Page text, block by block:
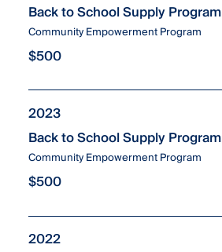
Back to School Supply Program
Community Empowerment Program
$500
2023
Back to School Supply Program
Community Empowerment Program
$500
2022